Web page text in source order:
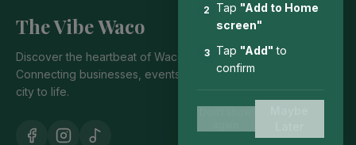
The Vibe Waco
Discover the heartbeat of Waco's local community.
Connecting businesses, events, and people who bring our
city to life.
2 Tap "Add to Home
screen"
3 Tap "Add" to
confirm